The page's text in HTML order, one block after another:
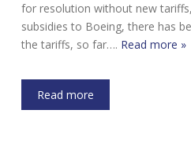
for resolution without new
subsidies to Boeing, there has
the tariffs, so far…. Read more »
Read more